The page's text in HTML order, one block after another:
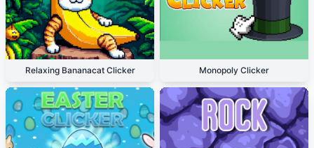
Relaxing Bananacat Clicker Monopoly Clicker